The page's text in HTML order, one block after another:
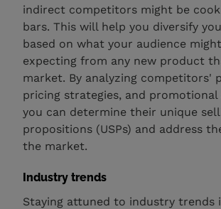
indirect competitors might be
bars. This will help you diversify
based on what your audience
expecting from any new product
market. By analyzing competitors'
pricing strategies, and promotional
you can determine their unique
propositions (USPs) and address
the market.
Industry trends
Staying attuned to industry trends